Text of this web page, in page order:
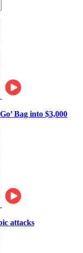
Bag into $3,000
attacks